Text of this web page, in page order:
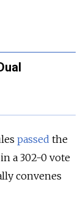
passed the
a 302-0 vote
convenes